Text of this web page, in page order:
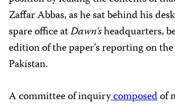
Zaffar Abbas, as he sat behind his
spare office atDawn’sheadquarters,
edition of the paper’s reporting on
Pakistan.
A committee of inquirycomposedof